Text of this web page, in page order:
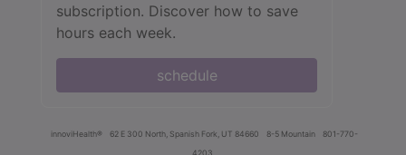
subscription. Discover how to save
hours each week.
schedule
innoviHealth® 62 E 300 North, Spanish Fork, UT 84660 8-5 Mountain
801-770-
4203